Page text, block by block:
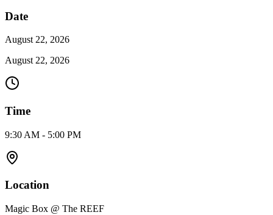
Date
August 22, 2026
August 22, 2026
Time
9:30 AM - 5:00 PM
Location
Magic Box @ The REEF